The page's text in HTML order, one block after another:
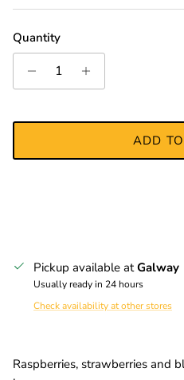
Quantity
ADD
Pickup available atGalway
Usually ready in 24 hours
Check availability at other stores
Raspberries, strawberries and